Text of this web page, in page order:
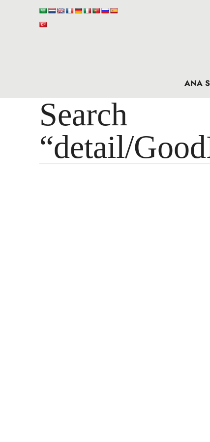
ANA
“detail/